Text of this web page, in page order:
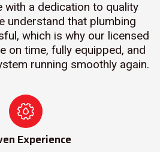
with a dedication to quality
understand that plumbing
which is why our licensed
on time, fully equipped, and
running smoothly again.
Experience